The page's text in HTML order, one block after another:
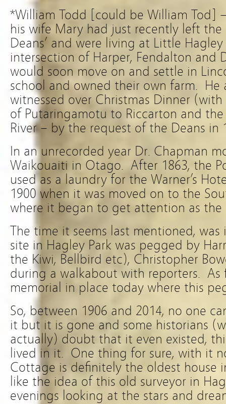
*William Todd [could be William Tod]
his wife Mary had just recently left
Deans’ and were living at Little
intersection of Harper, Fendalton and
would soon move on and settle in
school and owned their own farm. He
witnessed over Christmas Dinner
of Putaringamotu to Riccarton and
River – by the request of the Deans in
In an unrecorded year Dr. Chapman
Waikouaiti in Otago. After 1863, the
used as a laundry for the Warner’s
1900 when it was moved on to the
where it began to get attention as
The time it seems last mentioned,
site in Hagley Park was pegged by
the Kiwi, Bellbird etc), Christopher
during a walkabout with reporters. As
memorial in place today where this
So, between 1906 and 2014, no one
it but it is gone and some historians
actually) doubt that it even existed,
lived in it. One thing for sure, with it
Cottage is definitely the oldest house
like the idea of this old surveyor in
evenings looking at the stars and